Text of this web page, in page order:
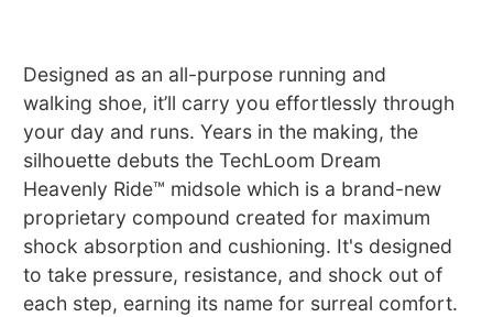
Designed as an all-purpose running and
walking shoe, it’ll carry you effortlessly through
your day and runs. Years in the making, the
silhouette debuts the TechLoom Dream
Heavenly Ride™ midsole which is a brand-new
proprietary compound created for maximum
shock absorption and cushioning. It's designed
to take pressure, resistance, and shock out of
each step, earning its name for surreal comfort.